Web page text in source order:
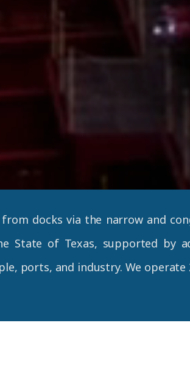
docks via the narrow and
State of Texas, supported by
ports, and industry. We operate